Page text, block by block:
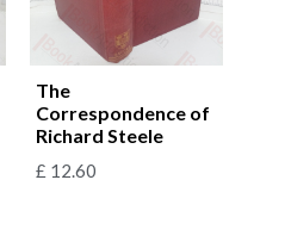
The
Correspondence of
Richard Steele
£ 12.60